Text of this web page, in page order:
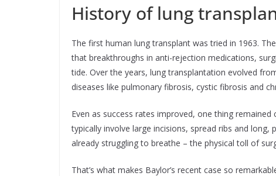
History of lung
The first human lung transplant was tried in 1963.
that breakthroughs in anti-rejection medications,
tide. Over the years, lung transplantation evolved
diseases like pulmonary fibrosis, cystic fibrosis and
Even as success rates improved, one thing
typically involve large incisions, spread ribs and
already struggling to breathe – the physical toll of
That’s what makes Baylor’s recent case so